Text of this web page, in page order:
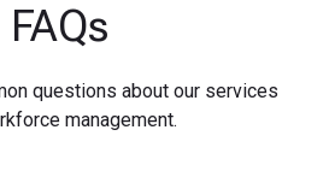
FAQs
questions about our services
management.